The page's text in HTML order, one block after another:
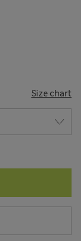
Size chart